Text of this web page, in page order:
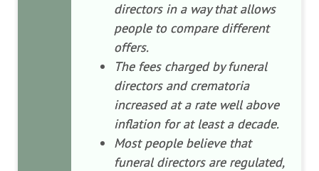
directors in a way that allows
people to compare different
offers.
The fees charged by funeral
directors and crematoria
increased at a rate well above
inflation for at least a decade.
Most people believe that
funeral directors are regulated,